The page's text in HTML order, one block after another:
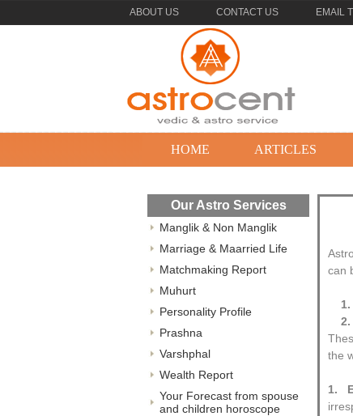
ABOUT US CONTACT US EMAIL
HOME ARTICLES
Our Astro Services
Manglik & Non Manglik
Marriage & Maarried Life
Matchmaking Report
Muhurt
Personality Profile
Prashna
Varshphal
Wealth Report
Your Forecast from spouse
and children horoscope
can
the
1.